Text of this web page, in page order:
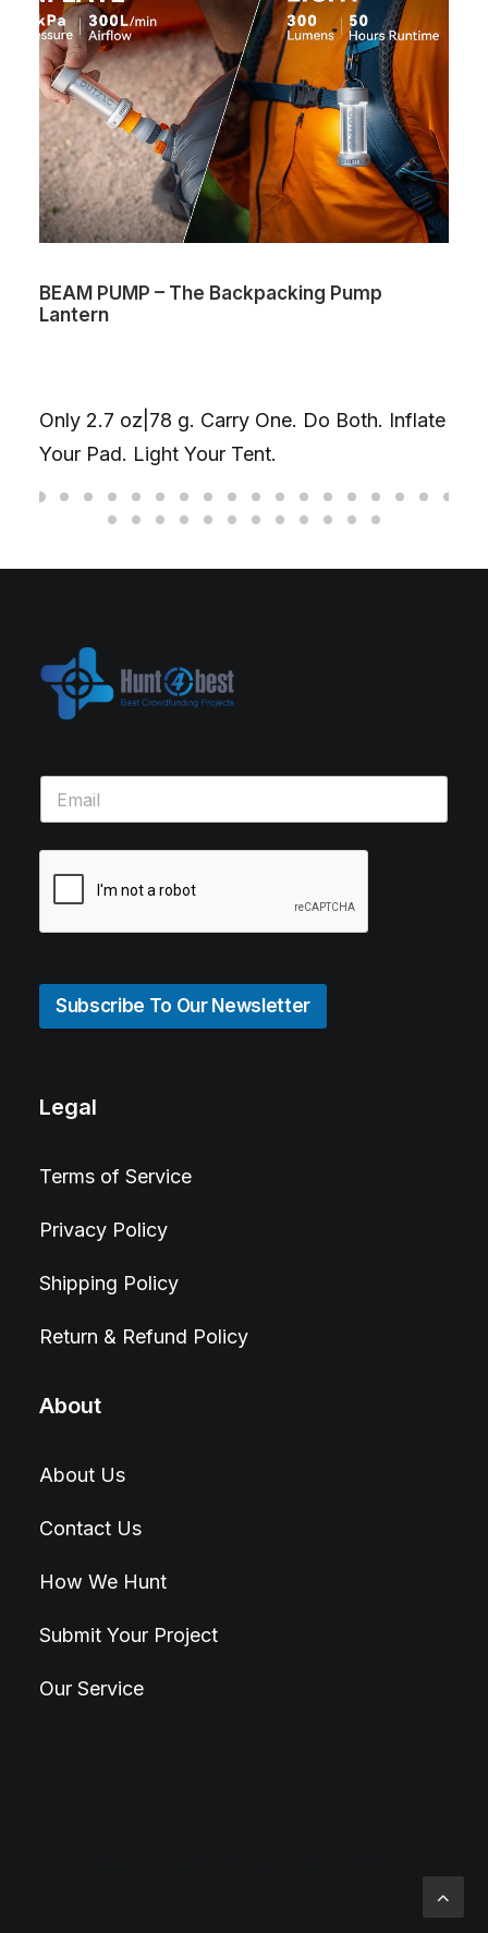
BEAM PUMP – The Backpacking Pump
Lantern
Only 2.7 oz|78 g. Carry One. Do Both. Inflate
Your Pad. Light Your Tent.
Subscribe To Our Newsletter
Legal
Terms of Service
Privacy Policy
Shipping Policy
Return & Refund Policy
About
About Us
Contact Us
How We Hunt
Submit Your Project
Our Service